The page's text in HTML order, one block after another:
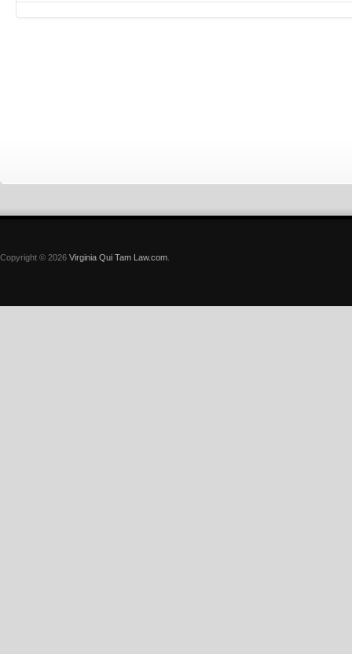
Copyright © 2026 Virginia Qui Tam Law.com